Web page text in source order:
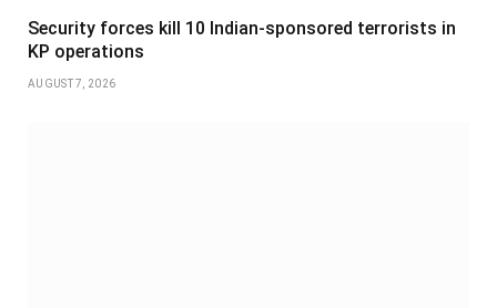
Security forces kill 10 Indian-sponsored terrorists in
KP operations
AUGUST 7, 2026